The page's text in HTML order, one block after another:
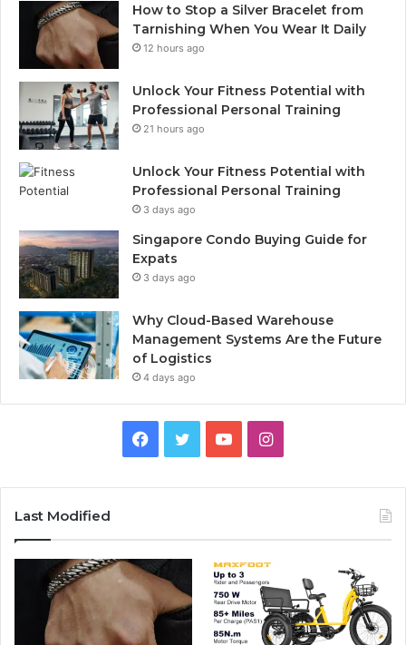
How to Stop a Silver Bracelet from
Tarnishing When You Wear It Daily
12 hours ago
Unlock Your Fitness Potential with
Professional Personal Training
21 hours ago
Unlock Your Fitness Potential with
Professional Personal Training
3 days ago
Singapore Condo Buying Guide for
Expats
3 days ago
Why Cloud-Based Warehouse
Management Systems Are the Future
of Logistics
4 days ago
e
b
o
t
e
T
u
b
I
t
a
g
Last Modified